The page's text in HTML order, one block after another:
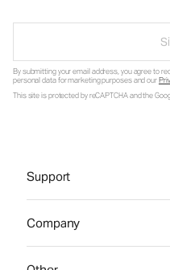
By submitting your email address, you agree to
personal data for marketing purposes and our
This site is protected by reCAPTCHA and the
Support
Company